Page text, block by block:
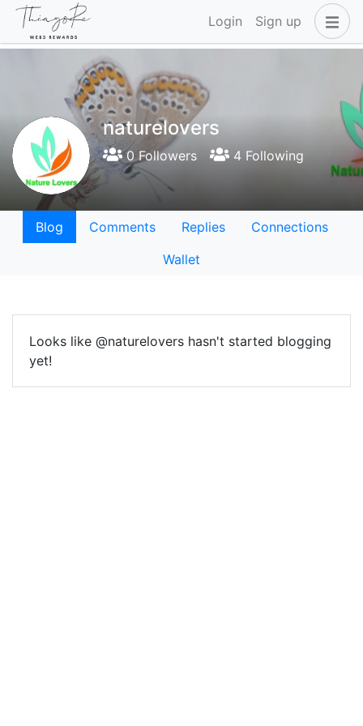
Login Sign up
naturelovers
0 Followers 4 Following
Blog Comments Replies
Connections
Wallet
Looks like @naturelovers hasn't started blogging
yet!